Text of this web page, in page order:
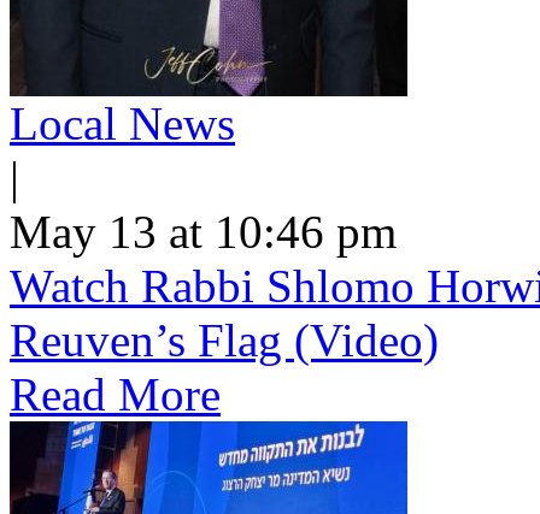
Local News
|
May 13 at 10:46 pm
Watch Rabbi Shlomo
Reuven’s Flag (Video)
Read More